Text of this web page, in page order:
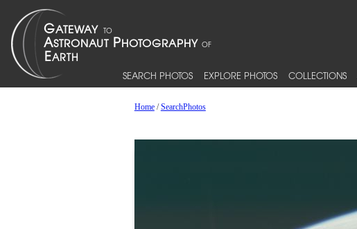
SEARCH PHOTOS EXPLORE PHOTOS COLLECTIONS
Home/SearchPhotos